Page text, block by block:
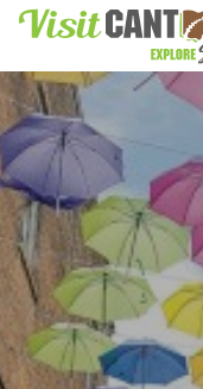
Skip to content